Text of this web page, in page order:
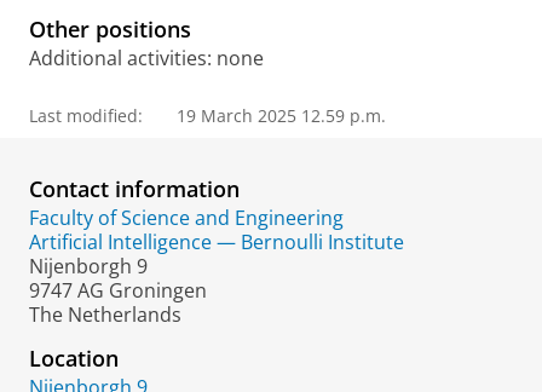
Other positions
Additional activities: none
Last modified: 19 March 2025 12.59 p.m.
Contact information
Faculty of Science and Engineering
Artificial Intelligence — Bernoulli Institute
Nijenborgh 9
9747 AG Groningen
The Netherlands
Location